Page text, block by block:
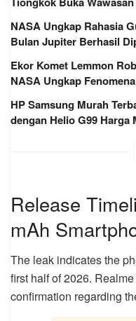
NASA Ungkap Rahasia
Bulan Jupiter Berhasil
Ekor Komet Lemmon
NASA Ungkap
HP Samsung Murah
dengan Helio G99 Harga
Release
mAh
The leak indicates the
first half of 2026.
confirmation regarding